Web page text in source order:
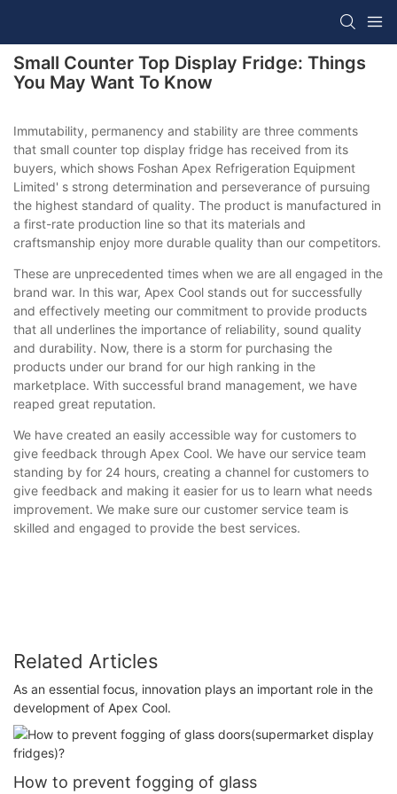
Small Counter Top Display Fridge: Things
You May Want To Know
Immutability, permanency and stability are three comments
that small counter top display fridge has received from its
buyers, which shows Foshan Apex Refrigeration Equipment
Limited' s strong determination and perseverance of pursuing
the highest standard of quality. The product is manufactured in
a first-rate production line so that its materials and
craftsmanship enjoy more durable quality than our competitors.
These are unprecedented times when we are all engaged in the
brand war. In this war, Apex Cool stands out for successfully
and effectively meeting our commitment to provide products
that all underlines the importance of reliability, sound quality
and durability. Now, there is a storm for purchasing the
products under our brand for our high ranking in the
marketplace. With successful brand management, we have
reaped great reputation.
We have created an easily accessible way for customers to
give feedback through Apex Cool. We have our service team
standing by for 24 hours, creating a channel for customers to
give feedback and making it easier for us to learn what needs
improvement. We make sure our customer service team is
skilled and engaged to provide the best services.
Related Articles
As an essential focus, innovation plays an important role in the
development of Apex Cool.
How to prevent fogging of glass